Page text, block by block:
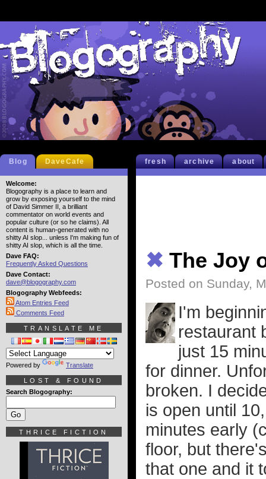
fresh archive about
✖ The Joy
Posted on Sunday,
I'm
restaurant
just 15
for dinner.
broken. I
is open until
minutes early
floor, but
that one and it
Blog DaveCafe
Welcome:
Blogography is a place to learn and
grow by exposing yourself to the mind
of David Simmer II, a brilliant
commentator on world events and
popular culture (or so he claims). All
content is human-generated with no
shitty AI slop... unless I'm making fun of
shitty AI slop, which is all the time.
Dave FAQ:
Frequently Asked Questions
Dave Contact:
dave@blogography.com
Blogography Webfeeds:
Atom Entries Feed
Comments Feed
TRANSLATE ME
Powered by Translate
LOST & FOUND
Search Blogography:
THRICE FICTION